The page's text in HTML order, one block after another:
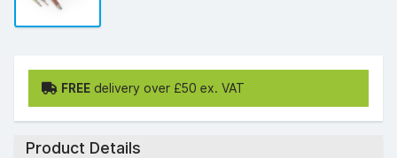
FREE delivery over £50 ex. VAT
Product Details